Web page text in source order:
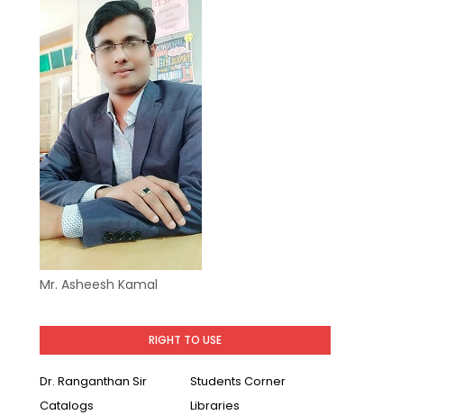
Mr. Asheesh Kamal
RIGHT TO USE
Dr. Ranganthan Sir
Students Corner
Catalogs
Libraries